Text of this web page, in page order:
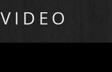
VIDEO